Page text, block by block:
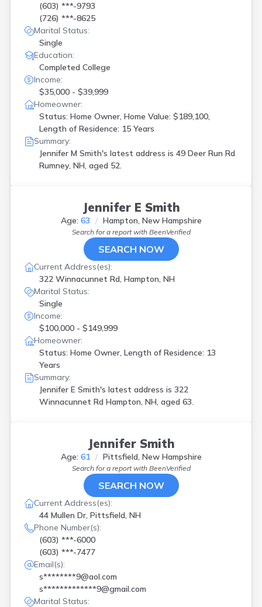
(603) ***-9793
(726) ***-8625
Marital Status:
Single
Education:
Completed College
Income:
$35,000 - $39,999
Homeowner:
Status: Home Owner, Home Value: $189,100,
Length of Residence: 15 Years
Summary:
Jennifer M Smith's latest address is 49 Deer Run Rd
Rumney, NH, aged 52.
Jennifer E Smith
Age: 63 Hampton, New Hampshire
Search for a report with BeenVerified
SEARCH NOW
Current Address(es):
322 Winnacunnet Rd, Hampton, NH
Marital Status:
Single
Income:
$100,000 - $149,999
Homeowner:
Status: Home Owner, Length of Residence: 13
Years
Summary:
Jennifer E Smith's latest address is 322
Winnacunnet Rd Hampton, NH, aged 63.
Jennifer Smith
Age: 61 Pittsfield, New Hampshire
Search for a report with BeenVerified
SEARCH NOW
Current Address(es):
44 Mullen Dr, Pittsfield, NH
Phone Number(s):
(603) ***-6000
(603) ***-7477
Email(s):
s********9@aol.com
s*************9@gmail.com
Marital Status: